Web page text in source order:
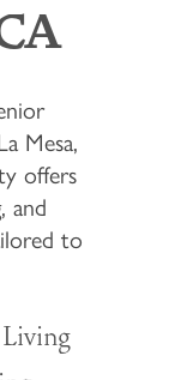
Mesa,
offers
and
to